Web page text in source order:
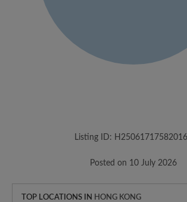
Listing ID:
Posted on 10 July 2026
TOP LOCATIONS IN HONG KONG